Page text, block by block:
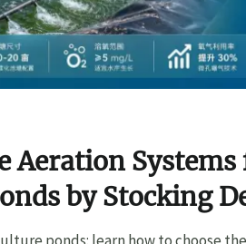
Aeration
by Stocking